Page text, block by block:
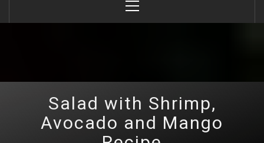
Menu
Salad with Shrimp,
Avocado and Mango